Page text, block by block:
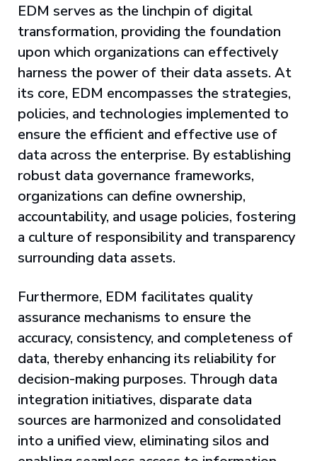
EDM serves as the linchpin of digital
transformation, providing the foundation
upon which organizations can effectively
harness the power of their data assets. At
its core, EDM encompasses the strategies,
policies, and technologies implemented to
ensure the efficient and effective use of
data across the enterprise. By establishing
robust data governance frameworks,
organizations can define ownership,
accountability, and usage policies, fostering
a culture of responsibility and transparency
surrounding data assets.
Furthermore, EDM facilitates quality
assurance mechanisms to ensure the
accuracy, consistency, and completeness of
data, thereby enhancing its reliability for
decision-making purposes. Through data
integration initiatives, disparate data
sources are harmonized and consolidated
into a unified view, eliminating silos and